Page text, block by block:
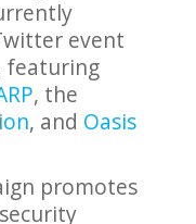
event
featuring
, the
, and Oasis
promotes